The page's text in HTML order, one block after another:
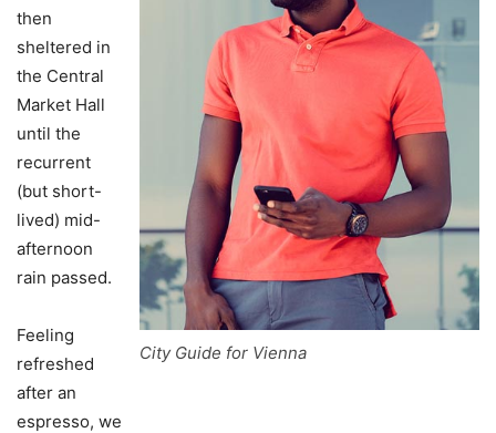
City Guide for Vienna
then
sheltered in
the Central
Market Hall
until the
recurrent
(but short-
lived) mid-
afternoon
rain passed.
Feeling
refreshed
after an
espresso, we